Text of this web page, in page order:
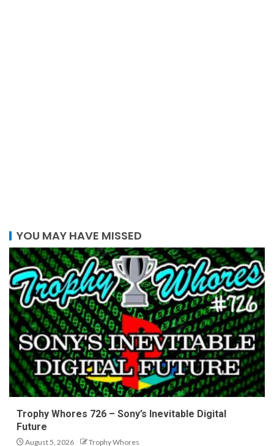
YOU MAY HAVE MISSED
Trophy Whores 726 – Sony’s Inevitable Digital
Future
August 5, 2026 Trophy Whores